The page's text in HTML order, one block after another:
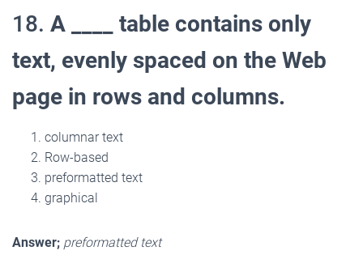
18. A ____ table contains only
text, evenly spaced on the Web
page in rows and columns.
columnar text
Row-based
preformatted text
graphical
Answer; preformatted text